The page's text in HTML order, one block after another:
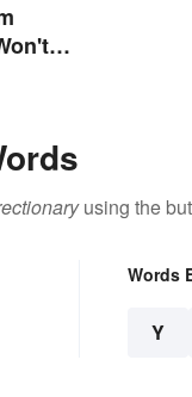
using the
Words
Y